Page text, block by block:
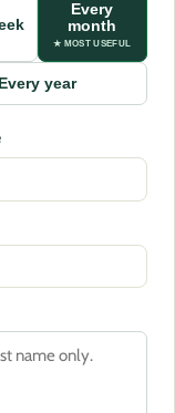
Every
month
★ MOST USEFUL
Every year